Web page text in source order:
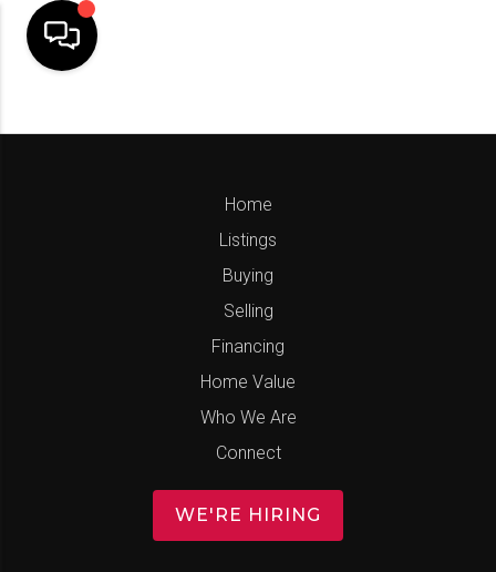
Home
Listings
Buying
Selling
Financing
Home Value
Who We Are
Connect
WE'RE HIRING